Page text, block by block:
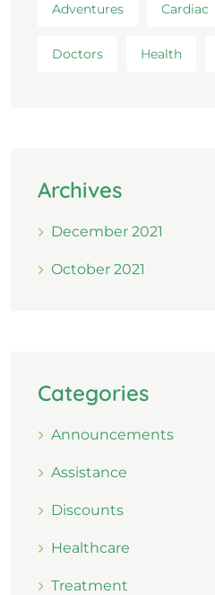
Adventures Cardiac
Doctors Health
Archives
December 2021
October 2021
Categories
Announcements
Assistance
Discounts
Healthcare
Treatment